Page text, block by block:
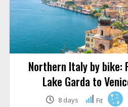
Northern Italy by bike:
Lake Garda to
8 days Fit